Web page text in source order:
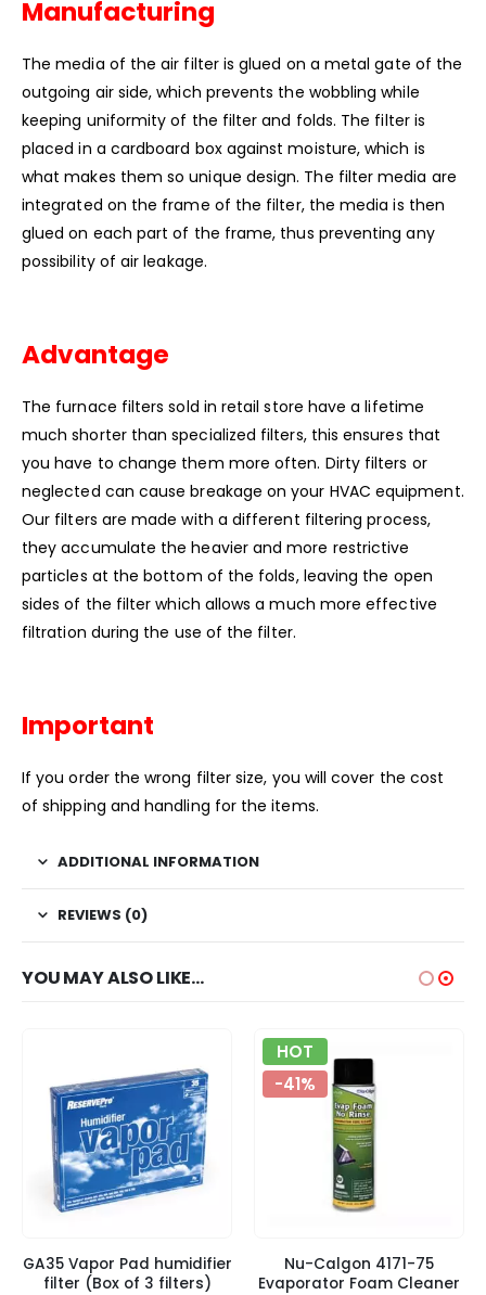
Manufacturing
The media of the air filter is glued on a metal gate of the
outgoing air side, which prevents the wobbling while
keeping uniformity of the filter and folds. The filter is
placed in a cardboard box against moisture, which is
what makes them so unique design. The filter media are
integrated on the frame of the filter, the media is then
glued on each part of the frame, thus preventing any
possibility of air leakage.
Advantage
The furnace filters sold in retail store have a lifetime
much shorter than specialized filters, this ensures that
you have to change them more often. Dirty filters or
neglected can cause breakage on your HVAC equipment.
Our filters are made with a different filtering process,
they accumulate the heavier and more restrictive
particles at the bottom of the folds, leaving the open
sides of the filter which allows a much more effective
filtration during the use of the filter.
Important
If you order the wrong filter size, you will cover the cost
of shipping and handling for the items.
ADDITIONAL INFORMATION
REVIEWS (0)
YOU MAY ALSO LIKE…
GA35 Vapor Pad humidifier
filter (Box of 3 filters)
HOT
-41%
Nu-Calgon 4171-75
Evaporator Foam Cleaner